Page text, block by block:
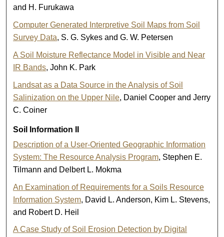
and H. Furukawa
Computer Generated Interpretive Soil Maps from Soil
Survey Data, S. G. Sykes and G. W. Petersen
A Soil Moisture Reflectance Model in Visible and Near
IR Bands, John K. Park
Landsat as a Data Source in the Analysis of Soil
Salinization on the Upper Nile, Daniel Cooper and Jerry
C. Coiner
Soil Information II
Description of a User-Oriented Geographic Information
System: The Resource Analysis Program, Stephen E.
Tilmann and Delbert L. Mokma
An Examination of Requirements for a Soils Resource
Information System, David L. Anderson, Kim L. Stevens,
and Robert D. Heil
A Case Study of Soil Erosion Detection by Digital